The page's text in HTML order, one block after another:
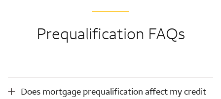
Prequalification FAQs
Does mortgage prequalification affect my credit score?
Does mortgage prequalification affect my credit